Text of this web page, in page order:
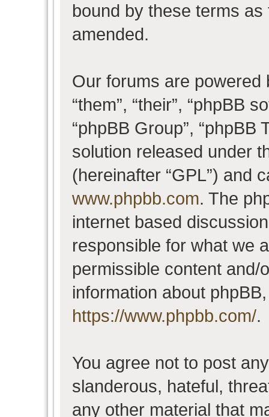
bound by these terms
amended.
Our forums are powered
“them”, “their”, “phpBB
“phpBB Group”, “phpBB
solution released under
(hereinafter “GPL”) and
www.phpbb.com. The
internet based
responsible for what we
permissible content and/
information about
https://www.phpbb.com/.
You agree not to post
slanderous, hateful,
any other material that